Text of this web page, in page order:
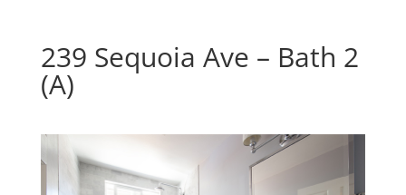
239 Sequoia Ave – Bath 2
(A)